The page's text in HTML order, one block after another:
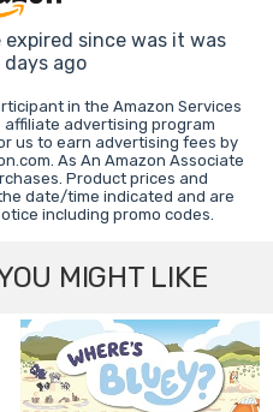
since was it was
ago
in the Amazon Services
affiliate advertising program
us to earn advertising fees by
As An Amazon Associate
Product prices and
date/time indicated and are
including promo codes.
MIGHT LIKE